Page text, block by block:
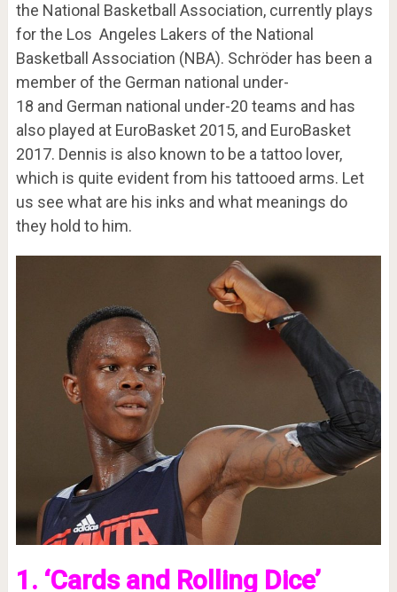
the National Basketball Association, currently plays
for the Los Angeles Lakers of the National
Basketball Association (NBA). Schröder has been a
member of the German national under-
18 and German national under-20 teams and has
also played at EuroBasket 2015, and EuroBasket
2017. Dennis is also known to be a tattoo lover,
which is quite evident from his tattooed arms. Let
us see what are his inks and what meanings do
they hold to him.
1. ‘Cards and Rolling Dice’